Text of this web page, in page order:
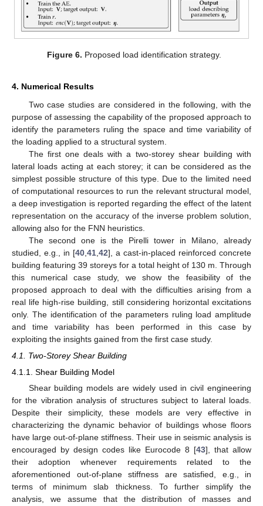
Figure 6. Proposed load identification strategy.
4. Numerical Results
Two case studies are considered in the following, with the
purpose of assessing the capability of the proposed approach to
identify the parameters ruling the space and time variability of
the loading applied to a structural system.
The first one deals with a two-storey shear building with
lateral loads acting at each storey; it can be considered as the
simplest possible structure of this type. Due to the limited need
of computational resources to run the relevant structural model,
a deep investigation is reported regarding the effect of the latent
representation on the accuracy of the inverse problem solution,
allowing also for the FNN heuristics.
The second one is the Pirelli tower in Milano, already
studied, e.g., in [40 41 42], a cast-in-placed reinforced concrete
building featuring 39 storeys for a total height of 130 m. Through
this numerical case study, we show the feasibility of the
proposed approach to deal with the difficulties arising from a
real life high-rise building, still considering horizontal excitations
only. The identification of the parameters ruling load amplitude
and time variability has been performed in this case by
exploiting the insights gained from the first case study.
4.1. Two-Storey Shear Building
4.1.1. Shear Building Model
Shear building models are widely used in civil engineering
for the vibration analysis of structures subject to lateral loads.
Despite their simplicity, these models are very effective in
characterizing the dynamic behavior of buildings whose floors
have large out-of-plane stiffness. Their use in seismic analysis is
encouraged by design codes like Eurocode 8 [43], that allow
their adoption whenever requirements related to the
aforementioned out-of-plane stiffness are satisfied, e.g., in
terms of minimum slab thickness. To further simplify the
analysis, we assume that the distribution of masses and